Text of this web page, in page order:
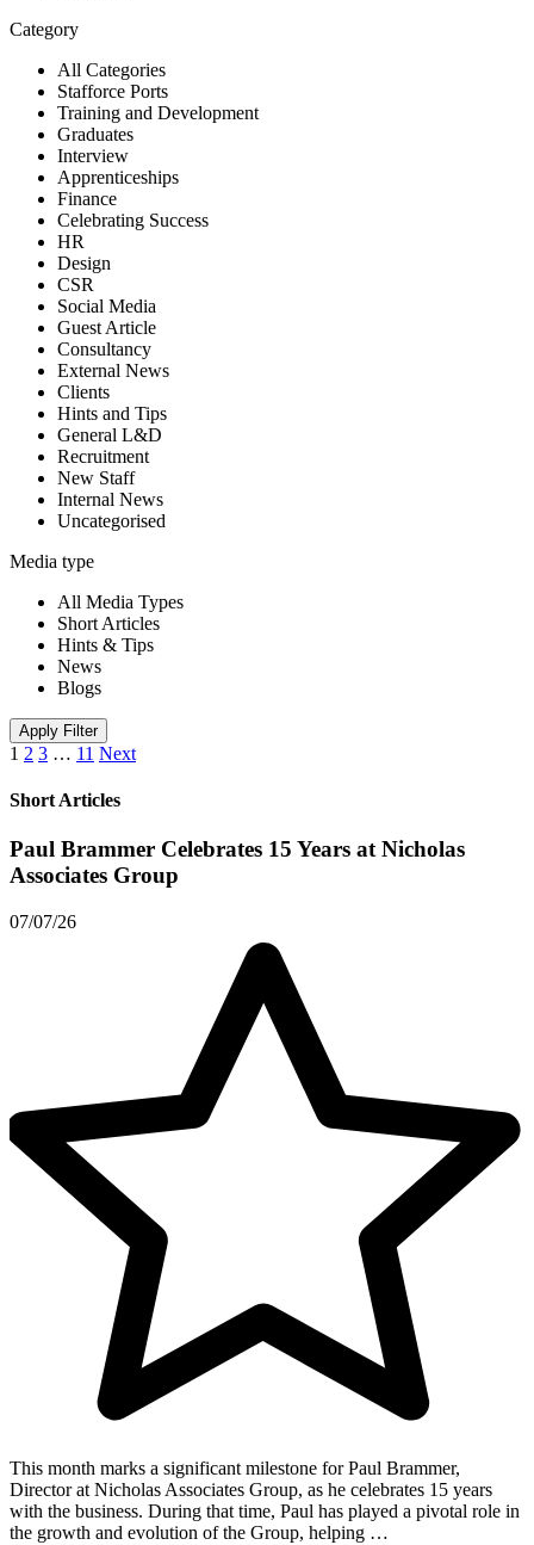
Category
All Categories
Stafforce Ports
Training and Development
Graduates
Interview
Apprenticeships
Finance
Celebrating Success
HR
Design
CSR
Social Media
Guest Article
Consultancy
External News
Clients
Hints and Tips
General L&D
Recruitment
New Staff
Internal News
Uncategorised
Media type
All Media Types
Short Articles
Hints & Tips
News
Blogs
Apply Filter
1 2 3 … 11 Next
Short Articles
Paul Brammer Celebrates 15 Years at Nicholas
Associates Group
07/07/26
This month marks a significant milestone for Paul Brammer,
Director at Nicholas Associates Group, as he celebrates 15 years
with the business. During that time, Paul has played a pivotal role in
the growth and evolution of the Group, helping …